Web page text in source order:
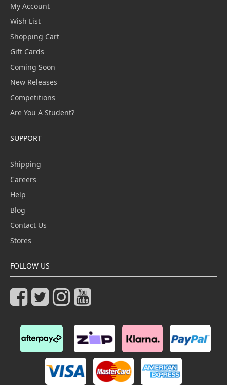
My Account
Wish List
Shopping Cart
Gift Cards
Coming Soon
New Releases
Competitions
Are You A Student?
SUPPORT
Shipping
Careers
Help
Blog
Contact Us
Stores
FOLLOW US